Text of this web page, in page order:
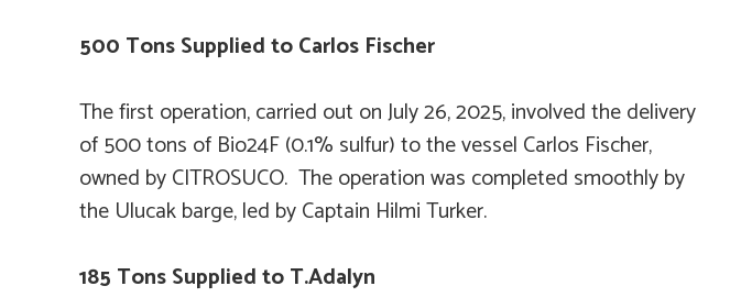
500 Tons Supplied toCarlos Fischer
The first operation, carried out on July 26, 2025, involved the delivery
of 500 tons of Bio24F (0.1% sulfur) to the vessel Carlos Fischer,
owned by CITROSUCO. The operation was completed smoothly by
the Ulucakbarge, led by Captain Hilmi Turker.
185 Tons Supplied toT.Adalyn